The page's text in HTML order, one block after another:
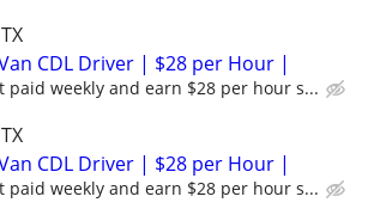
CDL Driver | $28 per Hour |
paid weekly and earn $28 per hour s...
CDL Driver | $28 per Hour |
paid weekly and earn $28 per hour s...